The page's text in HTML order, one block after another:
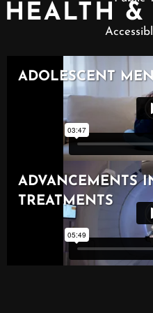
HEALTH &